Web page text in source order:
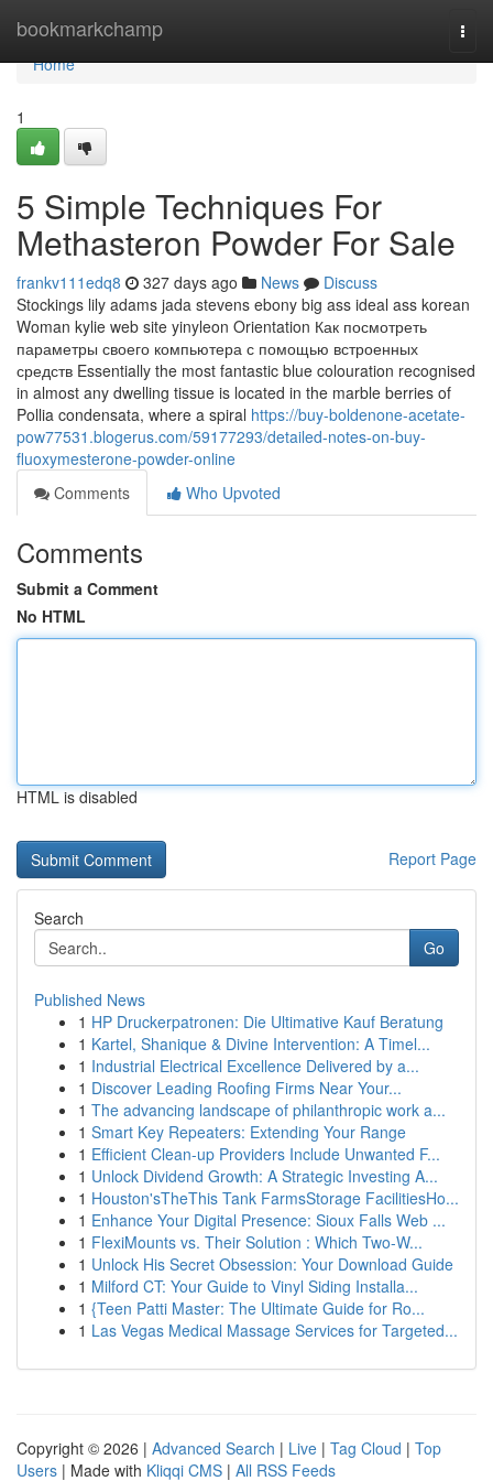
bookmarkchamp
Home
Home
1
5 Simple Techniques For
Methasteron Powder For Sale
frankv111edq8 327 days ago News
Discuss
Stockings lily adams jada stevens ebony big ass ideal ass korean
Woman kylie web site yinyleon Orientation Как посмотреть
параметры своего компьютера с помощью встроенных
средств Essentially the most fantastic blue colouration recognised
in almost any dwelling tissue is located in the marble berries of
Pollia condensata, where a spiral https://buy-boldenone-acetate-
pow77531.blogerus.com/59177293/detailed-notes-on-buy-
fluoxymesterone-powder-online
Comments
Who Upvoted
Comments
Submit a Comment
No HTML
HTML is disabled
Report Page
Search
Go
Published News
1 HP Druckerpatronen: Die Ultimative Kauf Beratung
1 Kartel, Shanique & Divine Intervention: A Timel...
1 Industrial Electrical Excellence Delivered by a...
1 Discover Leading Roofing Firms Near Your...
1 The advancing landscape of philanthropic work a...
1 Smart Key Repeaters: Extending Your Range
1 Efficient Clean-up Providers Include Unwanted F...
1 Unlock Dividend Growth: A Strategic Investing A...
1 Houston'sTheThis Tank FarmsStorage FacilitiesHo...
1 Enhance Your Digital Presence: Sioux Falls Web ...
1 FlexiMounts vs. Their Solution : Which Two-W...
1 Unlock His Secret Obsession: Your Download Guide
1 Milford CT: Your Guide to Vinyl Siding Installa...
1 {Teen Patti Master: The Ultimate Guide for Ro...
1 Las Vegas Medical Massage Services for Targeted...
Copyright © 2026 | Advanced Search | Live | Tag Cloud | Top
Users | Made with Kliqqi CMS | All RSS Feeds